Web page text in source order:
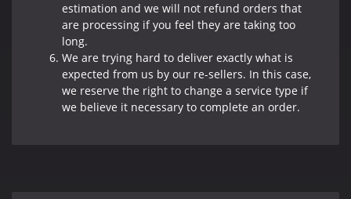
estimation and we will not refund orders that
are processing if you feel they are taking too
long.
We are trying hard to deliver exactly what is
expected from us by our re-sellers. In this case,
we reserve the right to change a service type if
we believe it necessary to complete an order.